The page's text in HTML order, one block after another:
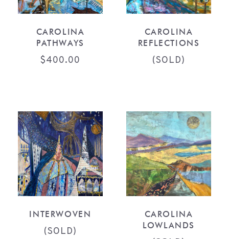
CAROLINA
PATHWAYS
$400.00
CAROLINA
REFLECTIONS
(SOLD)
INTERWOVEN
(SOLD)
CAROLINA
LOWLANDS